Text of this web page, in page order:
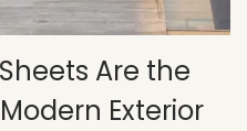
Are the
Exterior